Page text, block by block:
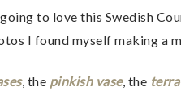
to love this Swedish
I found myself making a
, the pinkish vase, the